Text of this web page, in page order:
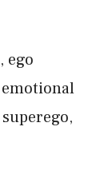
, ego
emotional
superego,